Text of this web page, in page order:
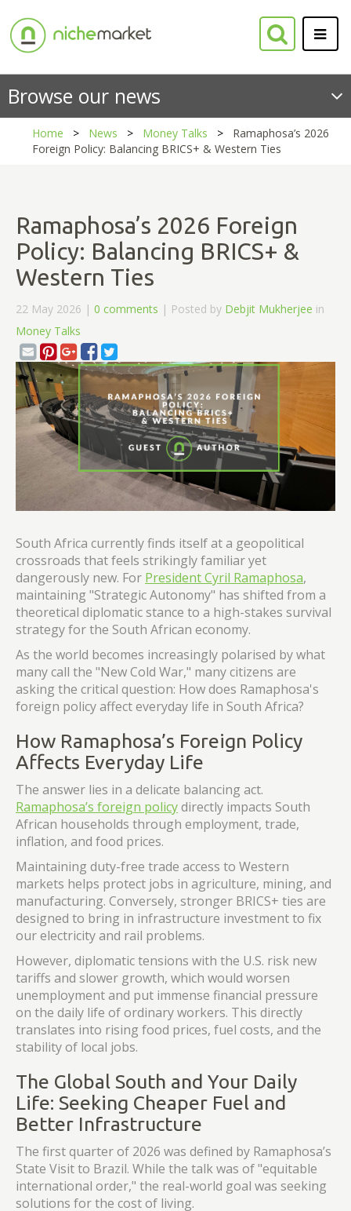
Browse our news
Home News Money Talks
Ramaphosa’s 2026
Foreign Policy: Balancing BRICS+ & Western Ties
Ramaphosa’s 2026 Foreign
Policy: Balancing BRICS+ &
Western Ties
22 May 2026 | 0 comments | Posted by Debjit Mukherjee in
Money Talks
South Africa currently finds itself at a geopolitical
crossroads that feels strikingly familiar yet
dangerously new. For President Cyril Ramaphosa,
maintaining "Strategic Autonomy" has shifted from a
theoretical diplomatic stance to a high-stakes survival
strategy for the South African economy.
As the world becomes increasingly polarised by what
many call the "New Cold War," many citizens are
asking the critical question: How does Ramaphosa's
foreign policy affect everyday life in South Africa?
How Ramaphosa’s Foreign Policy
Affects Everyday Life
The answer lies in a delicate balancing act.
Ramaphosa’s foreign policydirectly impacts South
African households through employment, trade,
inflation, and food prices.
Maintaining duty-free trade access to Western
markets helps protect jobs in agriculture, mining, and
manufacturing. Conversely, stronger BRICS+ ties are
designed to bring in infrastructure investment to fix
our electricity and rail problems.
However, diplomatic tensions with the U.S. risk new
tariffs and slower growth, which would worsen
unemployment and put immense financial pressure
on the daily life of ordinary workers. This directly
translates into rising food prices, fuel costs, and the
stability of local jobs.
The Global South and Your Daily
Life: Seeking Cheaper Fuel and
Better Infrastructure
The first quarter of 2026 was defined by Ramaphosa’s
State Visit to Brazil. While the talk was of "equitable
international order," the real-world goal was seeking
solutions for the cost of living.